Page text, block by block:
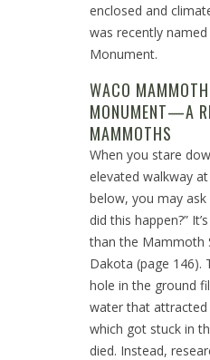
enclosed and
was recently
Monument.
WACO
MONUMENT—A
MAMMOTHS
When you stare
elevated walkway
below, you may
did this happen?”
than the Mammoth
Dakota (page 146).
hole in the ground
water that
which got stuck in
died. Instead,